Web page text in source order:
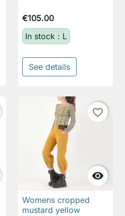
€105.00
In stock : L
See details

favorite_border
Womens cropped
mustard yellow